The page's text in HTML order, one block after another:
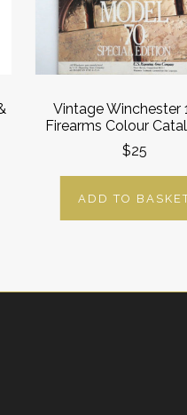
Vintage Winchester
Firearms Colour
$25
ADD TO